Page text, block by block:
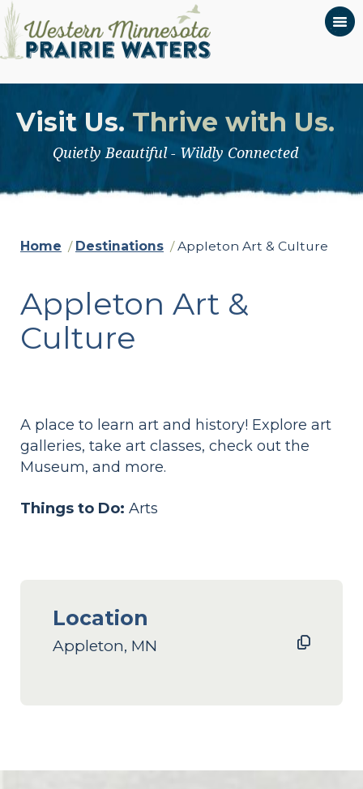
Visit Us. Thrive with Us.
Quietly Beautiful - Wildly Connected
Home / Destinations / Appleton Art & Culture
Appleton Art &
Culture
A place to learn art and history! Explore art
galleries, take art classes, check out the
Museum, and more.
Things to Do: Arts
Location
Appleton, MN